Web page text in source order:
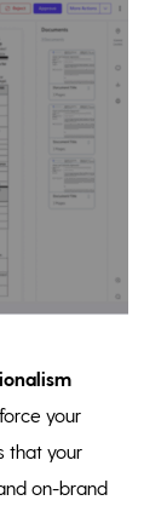
your
that your
on-brand